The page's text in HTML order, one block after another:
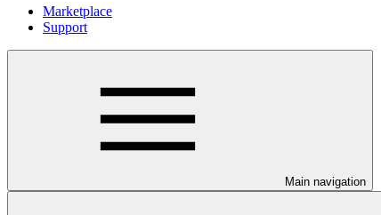
Marketplace
Support
Main navigation